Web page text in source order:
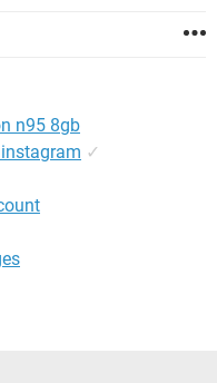
n95 8gb
✓